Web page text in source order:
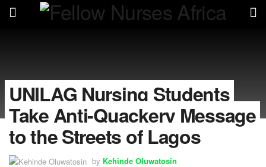
UNILAG Nursing Students
Take Anti-Quackery Message
to the Streets of Lagos
by Kehinde Oluwatosin